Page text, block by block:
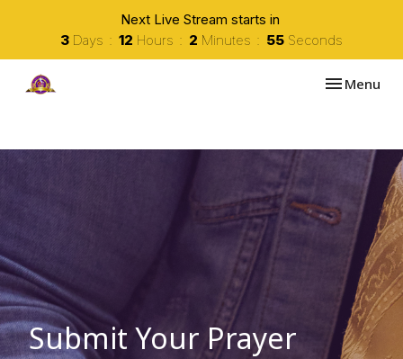
Next Live Stream starts in
3 Days 12 Hours 2 Minutes 54 Seconds
Toggle
Menu
Submit Your Prayer